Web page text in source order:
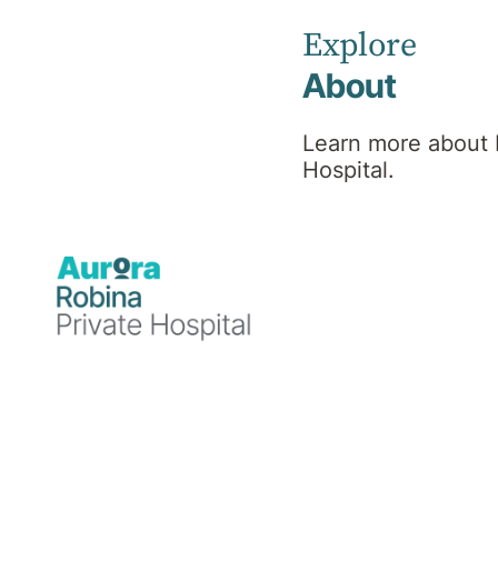
Explore
About
Learn more about
Hospital.